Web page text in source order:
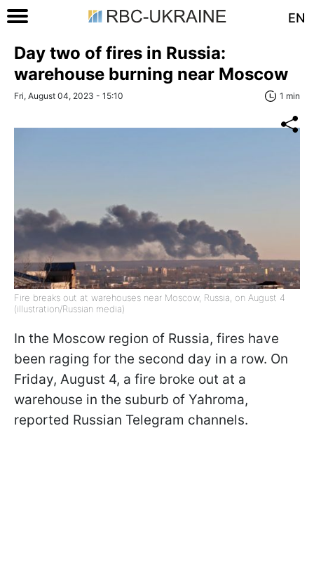
EN
Day two of fires in Russia:
warehouse burning near Moscow
Fri, August 04, 2023 - 15:10 1 min
Fire breaks out at warehouses near Moscow, Russia, on August 4
(illustration/Russian media)
In the Moscow region of Russia, fires have
been raging for the second day in a row. On
Friday, August 4, a fire broke out at a
warehouse in the suburb of Yahroma,
reported Russian Telegram channels.